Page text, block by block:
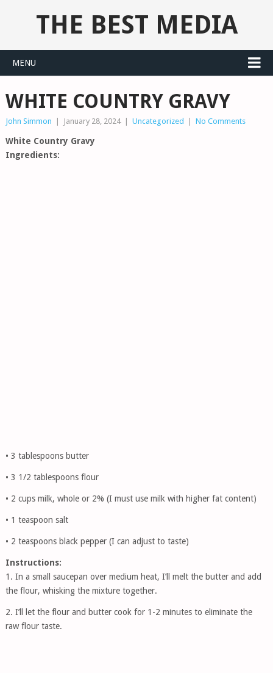
THE BEST MEDIA
MENU
WHITE COUNTRY GRAVY
John Simmon January 28, 2024 Uncategorized No Comments
White Country Gravy
Ingredients:
• 3 tablespoons butter
• 3 1/2 tablespoons flour
• 2 cups milk, whole or 2% (I must use milk with higher fat content)
• 1 teaspoon salt
• 2 teaspoons black pepper (I can adjust to taste)
Instructions:
1. In a small saucepan over medium heat, I’ll melt the butter and add
the flour, whisking the mixture together.
2. I’ll let the flour and butter cook for 1-2 minutes to eliminate the
raw flour taste.